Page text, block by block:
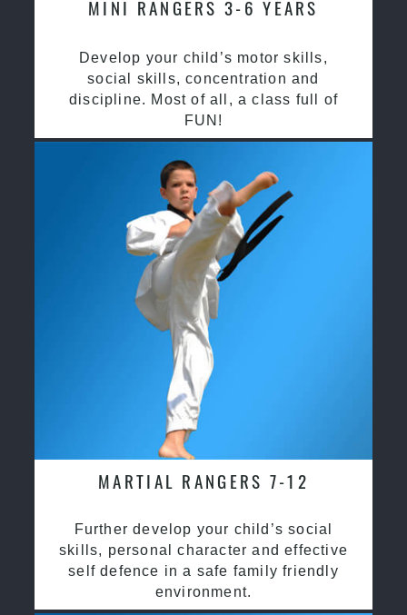
MINI RANGERS 3-6 YEARS
Develop your child’s motor skills,
social skills, concentration and
discipline. Most of all, a class full of
FUN!
MARTIAL RANGERS 7-12
Further develop your child’s social
skills, personal character and effective
self defence in a safe family friendly
environment.